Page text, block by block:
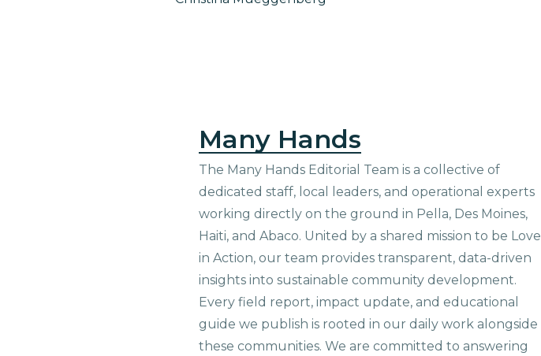
Many Hands
The Many Hands Editorial Team is a collective of
dedicated staff, local leaders, and operational experts
working directly on the ground in Pella, Des Moines,
Haiti, and Abaco. United by a shared mission to be Love
in Action, our team provides transparent, data-driven
insights into sustainable community development.
Every field report, impact update, and educational
guide we publish is rooted in our daily work alongside
these communities. We are committed to answering